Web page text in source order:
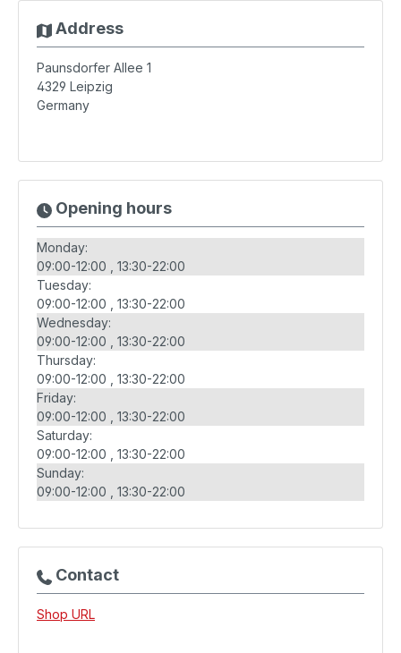
Address
Paunsdorfer Allee 1
4329 Leipzig
Germany
Opening hours
Monday:
09:00-12:00
13:30-22:00
Tuesday:
09:00-12:00
13:30-22:00
Wednesday:
09:00-12:00
13:30-22:00
Thursday:
09:00-12:00
13:30-22:00
Friday:
09:00-12:00
13:30-22:00
Saturday:
09:00-12:00
13:30-22:00
Sunday:
09:00-12:00
13:30-22:00
Contact
Shop URL